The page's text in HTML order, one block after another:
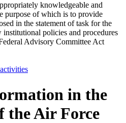
knowledgeable and
purpose of which is to provide
in the statement of task for the
policies and procedures
Advisory Committee Act
in the
the Air Force